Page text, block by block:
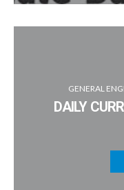
GENERAL
DAILY